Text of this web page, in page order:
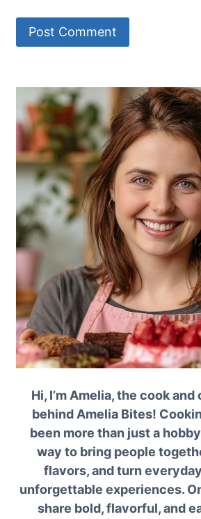
Hi, I’m Amelia, the cook
behind Amelia Bites!
been more than just a
way to bring people
flavors, and turn
unforgettable experiences.
share bold, flavorful, and